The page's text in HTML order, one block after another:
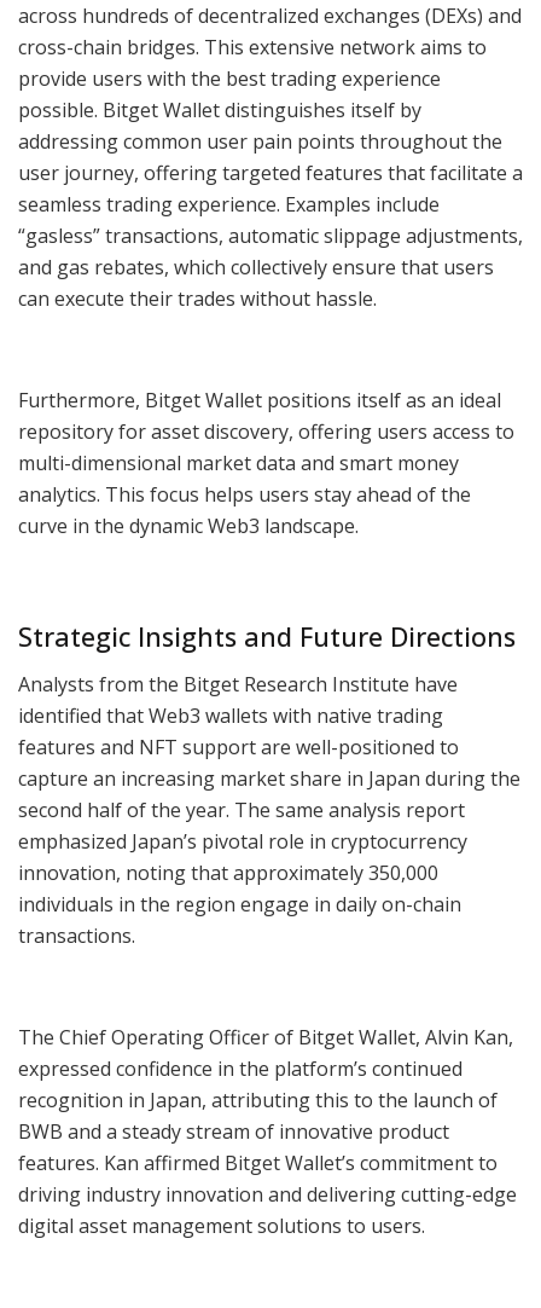
across hundreds of decentralized exchanges (DEXs) and
cross-chain bridges. This extensive network aims to
provide users with the best trading experience
possible. Bitget Wallet distinguishes itself by
addressing common user pain points throughout the
user journey, offering targeted features that facilitate a
seamless trading experience. Examples include
“gasless” transactions, automatic slippage adjustments,
and gas rebates, which collectively ensure that users
can execute their trades without hassle.
Furthermore, Bitget Wallet positions itself as an ideal
repository for asset discovery, offering users access to
multi-dimensional market data and smart money
analytics. This focus helps users stay ahead of the
curve in the dynamic Web3 landscape.
Strategic Insights and Future Directions
Analysts from the Bitget Research Institute have
identified that Web3 wallets with native trading
features and NFT support are well-positioned to
capture an increasing market share in Japan during the
second half of the year. The same analysis report
emphasized Japan’s pivotal role in cryptocurrency
innovation, noting that approximately 350,000
individuals in the region engage in daily on-chain
transactions.
The Chief Operating Officer of Bitget Wallet, Alvin Kan,
expressed confidence in the platform’s continued
recognition in Japan, attributing this to the launch of
BWB and a steady stream of innovative product
features. Kan affirmed Bitget Wallet’s commitment to
driving industry innovation and delivering cutting-edge
digital asset management solutions to users.